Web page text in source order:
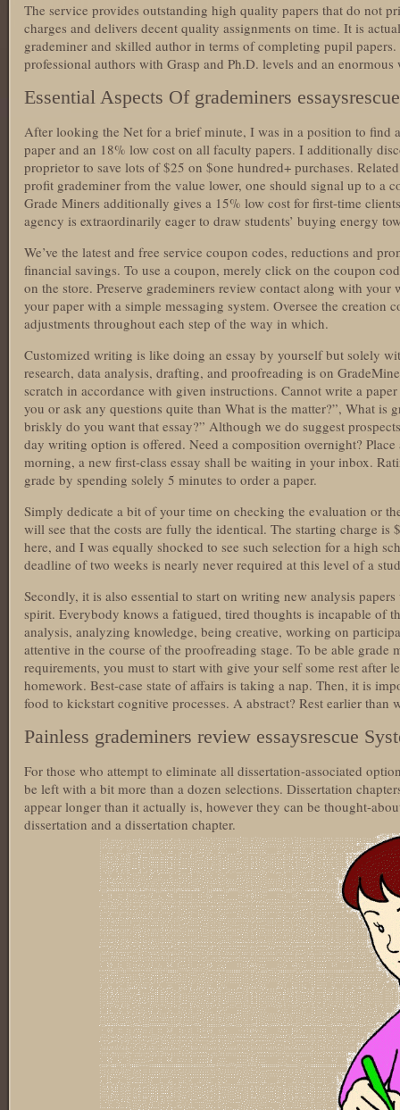
The service provides outstanding high quality papers that do not
charges and delivers decent quality assignments on time. It is
grademiner and skilled author in terms of completing pupil
professional authors with Grasp and Ph.D. levels and an
Essential Aspects Of grademiners
After looking the Net for a brief minute, I was in a position to find
paper and an 18% low cost on all faculty papers. I additionally
proprietor to save lots of $25 on $one hundred+ purchases.
profit grademiner from the value lower, one should signal up to a
Grade Miners additionally gives a 15% low cost for first-time
agency is extraordinarily eager to draw students’ buying energy
We’ve the latest and free service coupon codes, reductions and
financial savings. To use a coupon, merely click on the coupon
on the store. Preserve grademiners review contact along with your
your paper with a simple messaging system. Oversee the creation
adjustments throughout each step of the way in which.
Customized writing is like doing an essay by yourself but solely
research, data analysis, drafting, and proofreading is on
scratch in accordance with given instructions. Cannot write a
you or ask any questions quite than What is the matter?”, What is
briskly do you want that essay?” Although we do suggest
day writing option is offered. Need a composition overnight?
morning, a new first-class essay shall be waiting in your inbox.
grade by spending solely 5 minutes to order a paper.
Simply dedicate a bit of your time on checking the evaluation or
will see that the costs are fully the identical. The starting charge is
here, and I was equally shocked to see such selection for a high
deadline of two weeks is nearly never required at this level of a
Secondly, it is also essential to start on writing new analysis
spirit. Everybody knows a fatigued, tired thoughts is incapable of
analysis, analyzing knowledge, being creative, working on
attentive in the course of the proofreading stage. To be able grade
requirements, you must to start with give your self some rest after
homework. Best-case state of affairs is taking a nap. Then, it is
food to kickstart cognitive processes. A abstract? Rest earlier than
Painless grademiners review essaysrescue
For those who attempt to eliminate all dissertation-associated
be left with a bit more than a dozen selections. Dissertation
appear longer than it actually is, however they can be thought-
dissertation and a dissertation chapter.